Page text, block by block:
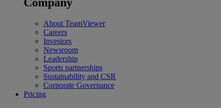
About TeamViewer
Careers
Investors
Newsroom
Leadership
Sports partnerships
Sustainability and CSR
Corporate Governance
Pricing